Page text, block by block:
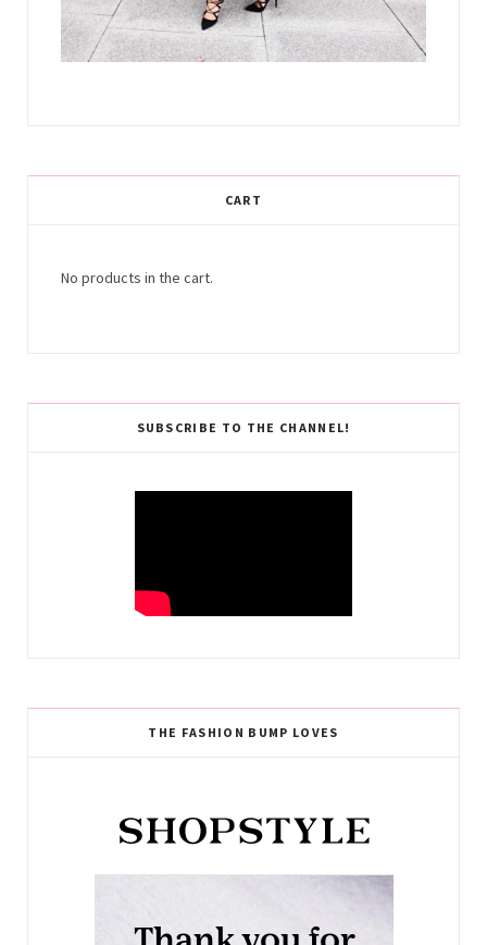
CART
No products in the cart.
SUBSCRIBE TO THE CHANNEL!
THE FASHION BUMP LOVES